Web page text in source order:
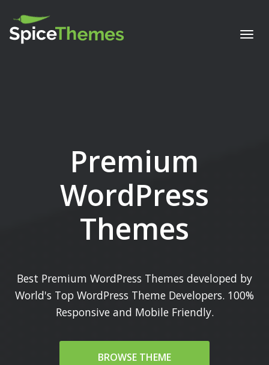
Premium
WordPress
Themes
Best Premium WordPress Themes developed by
World's Top WordPress Theme Developers. 100%
Responsive and Mobile Friendly.
BROWSE THEME